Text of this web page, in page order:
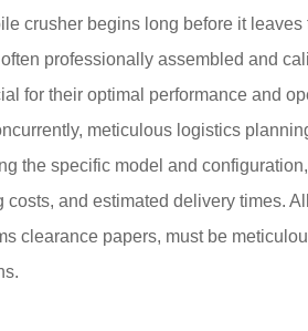
crusher begins long before it
professionally assembled and
for their optimal performance and
meticulous logistics
the specific model and
and estimated delivery times.
clearance papers, must be